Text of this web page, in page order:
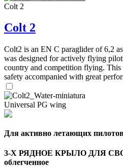
Colt 2
Colt 2
Colt2 is an EN C paraglider of 6,2
was designed for actively flying
country and competition flying. This
safety accompanied with great
Universal PG wing
Для активно летающих
3-Х РЯДНОЕ КРЫЛО ДЛЯ
облегченное